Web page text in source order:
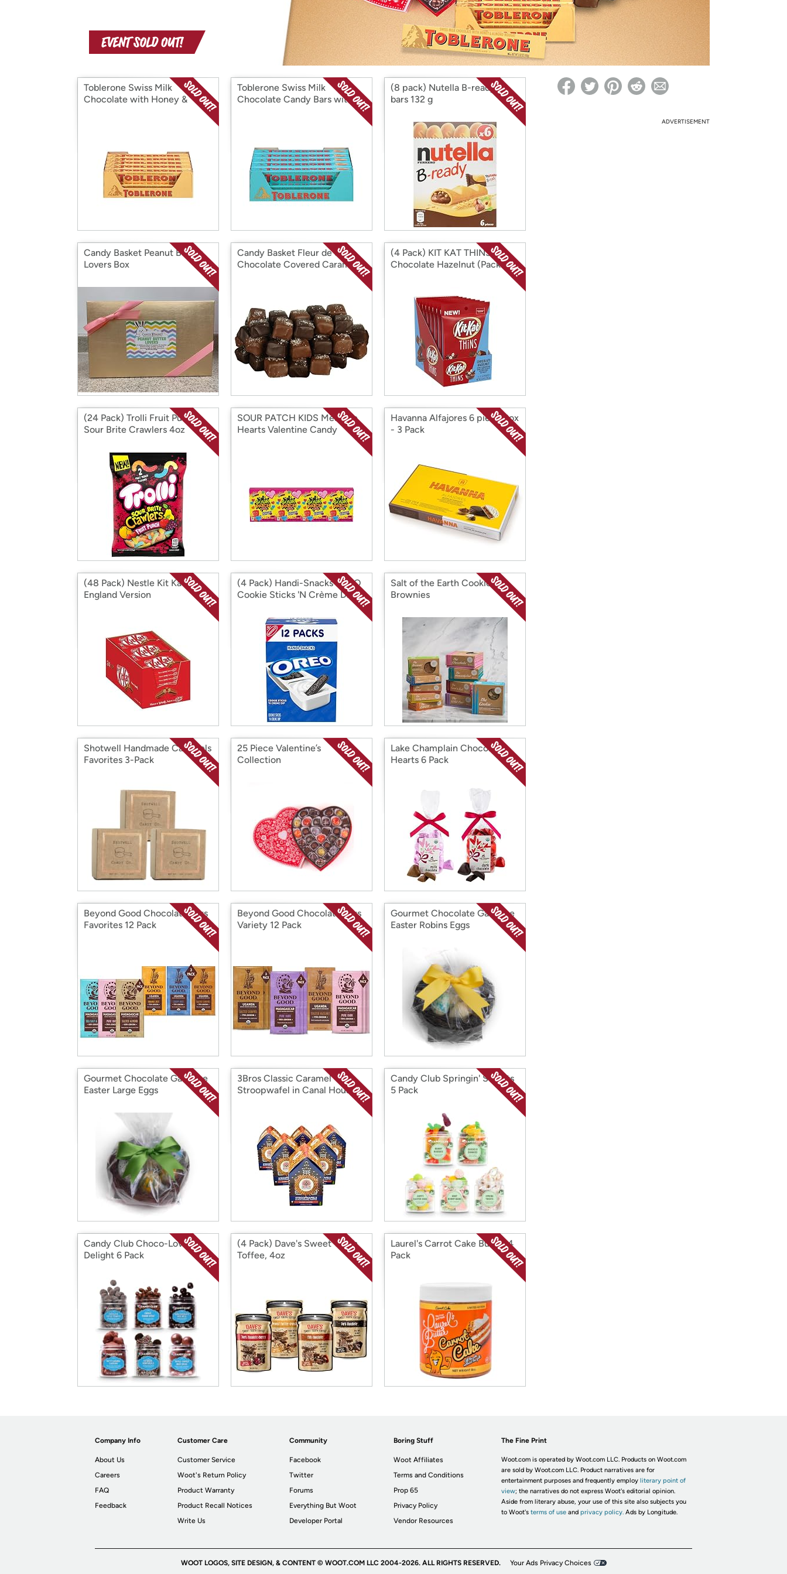
with
Amazon
*Re-login required on Woot! for benefits to take effect
Toblerone Swiss Milk
Chocolate with Honey &
Toblerone Swiss Milk
Chocolate Candy Bars with
Salted Caramelized Almonds
(8 pack) Nutella B-ready 6
bars 132 g
Candy Basket Peanut Butter
Lovers Box
Candy Basket Fleur de Sel
Chocolate Covered Caramels
(4 Pack) KIT KAT THINS
Chocolate Hazelnut (Pack of
(24 Pack) Trolli Fruit Punch
Sour Brite Crawlers 4oz
SOUR PATCH KIDS Message
Hearts Valentine Candy
Havanna Alfajores 6 piece Box
- 3 Pack
(48 Pack) Nestle Kit Kat Bar
England Version
(4 Pack) Handi-Snacks OREO
Cookie Sticks 'N Crème Dip
Snack Packs, 12 Snack Packs
Salt of the Earth Cookies &
Brownies
Shotwell Handmade Caramels
Favorites 3-Pack
25 Piece Valentine’s
Collection
Lake Champlain Chocolate
Hearts 6 Pack
Beyond Good Chocolate Bars
Favorites 12 Pack
Beyond Good Chocolate Bars
Variety 12 Pack
Gourmet Chocolate Ganache
Easter Robins Eggs
Gourmet Chocolate Ganache
Easter Large Eggs
3Bros Classic Caramel
Stroopwafel in Canal House
Candy Club Springin' Sweets
5 Pack
Candy Club Choco-Lovers'
Delight 6 Pack
(4 Pack) Dave's Sweet Tooth
Toffee, 4oz
Laurel's Carrot Cake Butter 4
Pack
ADVERTISEMENT
Company Info
About Us
Careers
FAQ
Feedback
Customer Care
Customer Service
Woot's Return Policy
Product Warranty
Product Recall Notices
Write Us
Community
Facebook
Twitter
Forums
Everything But Woot
Developer Portal
Boring Stuff
Woot Affiliates
Terms and Conditions
Prop 65
Privacy Policy
Vendor Resources
The Fine Print
Woot.com is operated by Woot.com LLC. Products on Woot.com
are sold by Woot.com LLC. Product narratives are for
entertainment purposes and frequently employ literary point of
view; the narratives do not express Woot's editorial opinion.
Aside from literary abuse, your use of this site also subjects you
to Woot's terms of useand privacy policy. Ads by Longitude.
WOOT LOGOS, SITE DESIGN, & CONTENT © WOOT.COM LLC 2004-2026. ALL RIGHTS RESERVED. Your Ads Privacy Choices